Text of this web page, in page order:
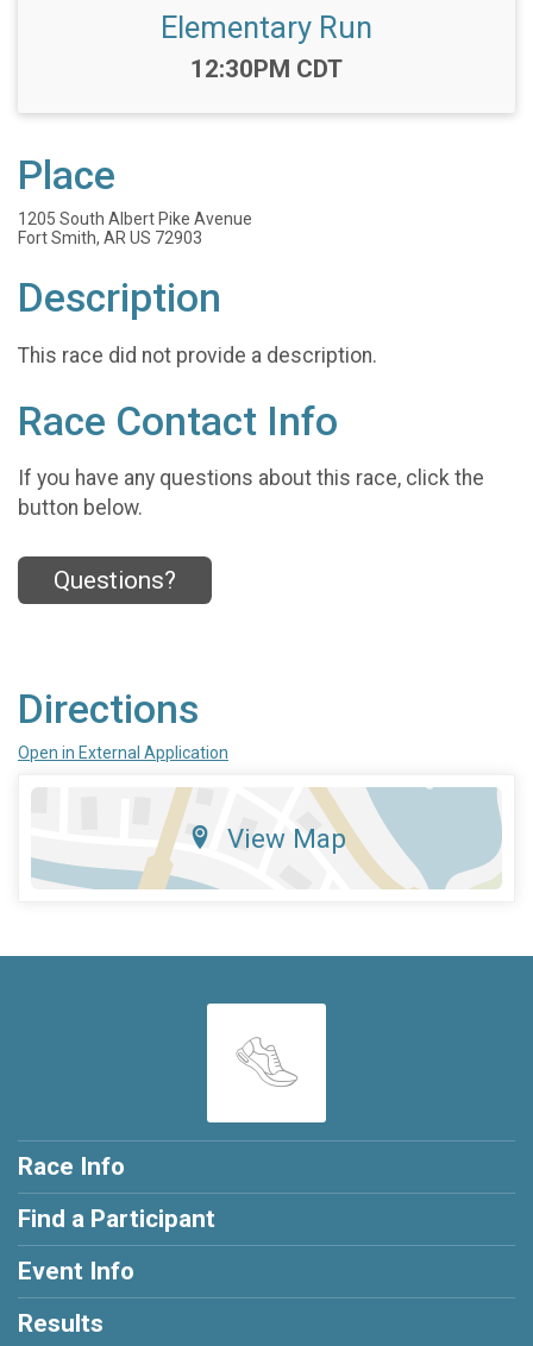
Elementary Run
Time:
12:30PM CDT
Place
1205 South Albert Pike Avenue
Fort Smith, AR US 72903
Description
This race did not provide a description.
Race Contact Info
If you have any questions about this race, click the
button below.
Questions?
Directions
Open in External Application
View Map
Race Info
Find a Participant
Event Info
Results